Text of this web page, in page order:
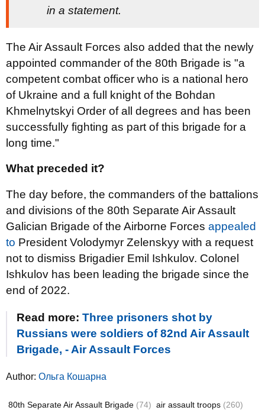
in a statement.
The Air Assault Forces also added that the newly
appointed commander of the 80th Brigade is "a
competent combat officer who is a national hero
of Ukraine and a full knight of the Bohdan
Khmelnytskyi Order of all degrees and has been
successfully fighting as part of this brigade for a
long time."
What preceded it?
The day before, the commanders of the battalions
and divisions of the 80th Separate Air Assault
Galician Brigade of the Airborne Forces appealed
to President Volodymyr Zelenskyy with a request
not to dismiss Brigadier Emil Ishkulov. Colonel
Ishkulov has been leading the brigade since the
end of 2022.
Read more: Three prisoners shot by
Russians were soldiers of 82nd Air Assault
Brigade, - Air Assault Forces
Author: Ольга Кошарна
80th Separate Air Assault Brigade (74) air assault troops (260)